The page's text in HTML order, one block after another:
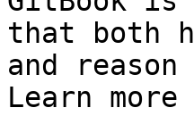
that both
and
Learn